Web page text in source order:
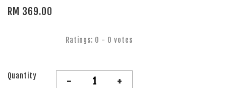
RM 369.00
Ratings: 0 - 0 votes
Quantity - +